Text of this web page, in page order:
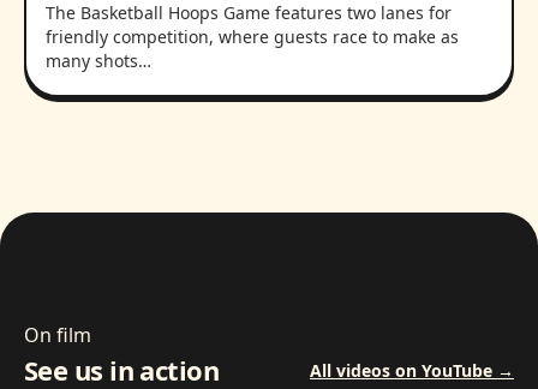
The Basketball Hoops Game features two lanes for
friendly competition, where guests race to make as
many shots…
On film
See us in action All videos on YouTube →